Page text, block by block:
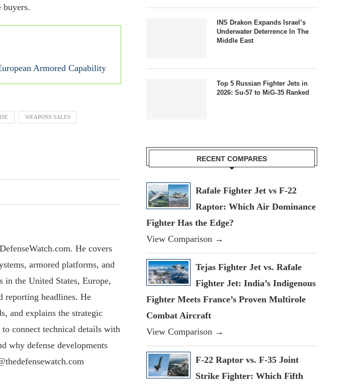
buyers.
Armored Capability
WEAPONS SALES
He covers
armored platforms, and
the United States, Europe,
reporting headlines. He
and explains the strategic
connect technical details with
why defense developments
INS Drakon Expands Israel’s
Underwater Deterrence In The
Middle East
Top 5 Russian Fighter Jets in
2026: Su-57 to MiG-35 Ranked
RECENT COMPARES
Rafale Fighter Jet vs F-22
Raptor: Which Air Dominance
Fighter Has the Edge?
View Comparison →
Tejas Fighter Jet vs. Rafale
Fighter Jet: India’s Indigenous
Fighter Meets France’s Proven Multirole
Combat Aircraft
View Comparison →
F-22 Raptor vs. F-35 Joint
Strike Fighter: Which Fifth